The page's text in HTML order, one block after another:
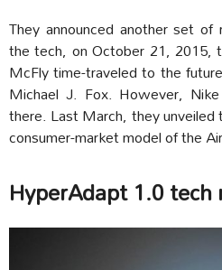
They announced another set
the tech, on October 21,
McFly time-traveled to the
Michael J. Fox. However,
there. Last March, they
consumer-market model of the
HyperAdapt 1.0